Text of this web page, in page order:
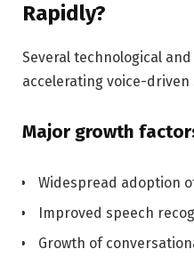
Rapidly?
Several technological
accelerating voice-driven
Major growth
Widespread adoption
Improved speech
Growth of